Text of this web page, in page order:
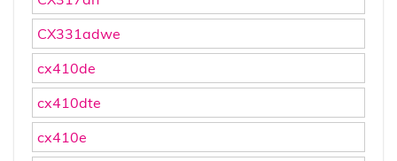
CX331adwe
cx410de
cx410dte
cx410e